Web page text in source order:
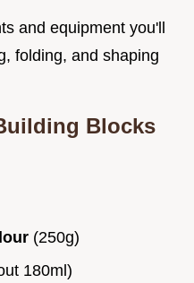
and equipment you'll
folding, and shaping
Blocks
(250g)
180ml)